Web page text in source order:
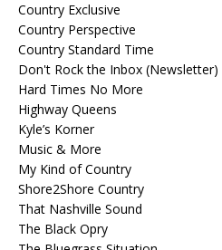
Country Exclusive
Country Perspective
Country Standard Time
Don't Rock the Inbox (Newsletter)
Hard Times No More
Highway Queens
Kyle’s Korner
Music & More
My Kind of Country
Shore2Shore Country
That Nashville Sound
The Black Opry